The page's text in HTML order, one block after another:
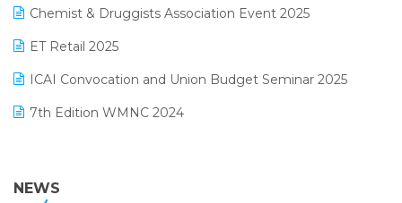
MIS Reporting Software
POS Software
November 2024 Edition
October 2024 Edition
September 2024 Edition
August 2024 Edition
Chemist & Druggists Association Event 2025
ET Retail 2025
ICAI Convocation and Union Budget Seminar 2025
7th Edition WMNC 2024
38th Regional Conference of WIRC 2024
NEWS